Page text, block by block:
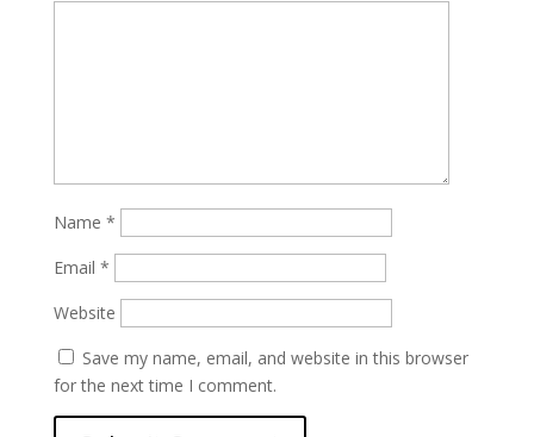
Name *
Email *
Website
Save my name, email, and website in this browser
for the next time I comment.